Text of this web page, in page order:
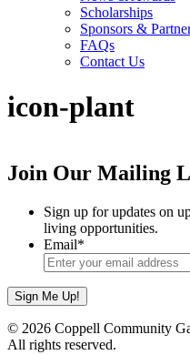
Scholarships
Sponsors &
FAQs
Contact Us
icon-plant
Join Our Mailing
Sign up for updates on
living opportunities.
Email*
© 2026 Coppell Community
All rights reserved.